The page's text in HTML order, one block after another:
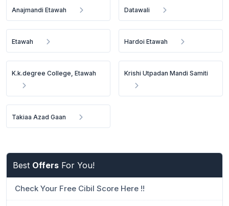
Anajmandi Etawah Datawali
Etawah Hardoi Etawah
K.k.degree College, Etawah Krishi Utpadan Mandi Samiti
Takiaa Azad Gaan
Best Offers For You!
Check Your Free Cibil Score Here !!